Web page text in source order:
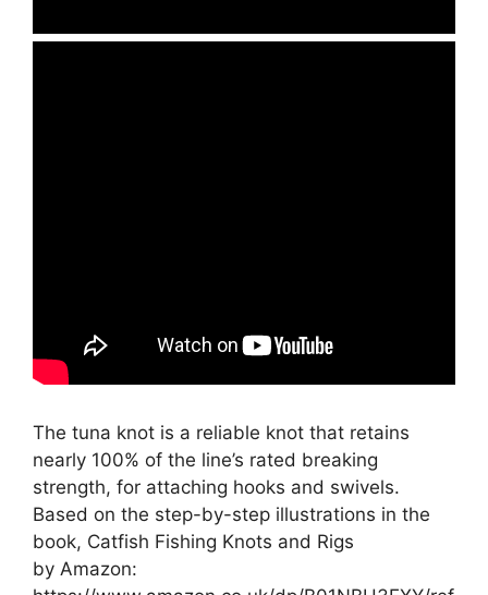
The tuna knot is a reliable knot that retains
nearly 100% of the line’s rated breaking
strength, for attaching hooks and swivels.
Based on the step-by-step illustrations in the
book, Catfish Fishing Knots and Rigs
by Amazon: